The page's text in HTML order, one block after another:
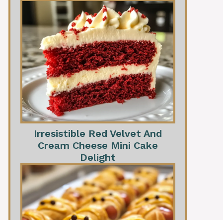
Irresistible Red Velvet And
Cream Cheese Mini Cake
Delight